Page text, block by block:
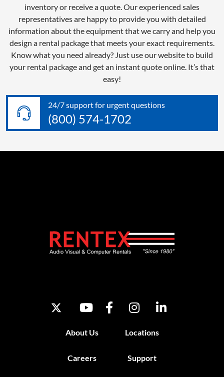
inventory or receive a quote. Our experienced sales
representatives are happy to provide you with detailed
information about the equipment that we carry and help you
design a rental package that meets your exact requirements.
Know what you need already? Just use our website to build
your rental package and get an instant quote online. It’s that
easy!
24/7 support for urgent questions
(800) 574-1702
About Us Locations
Careers Support